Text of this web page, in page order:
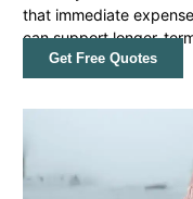
that immediate
can support longer-
Get Free Quotes